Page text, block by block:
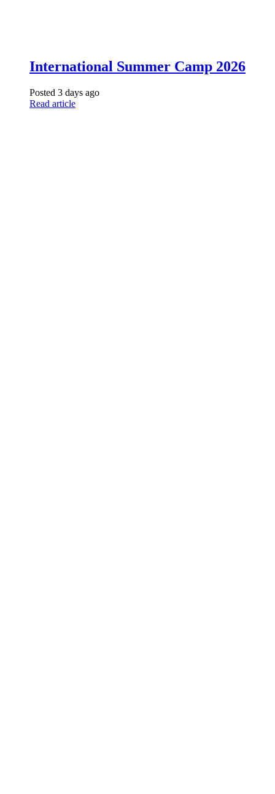
International Summer Camp 2026
Posted 3 days ago
Read article